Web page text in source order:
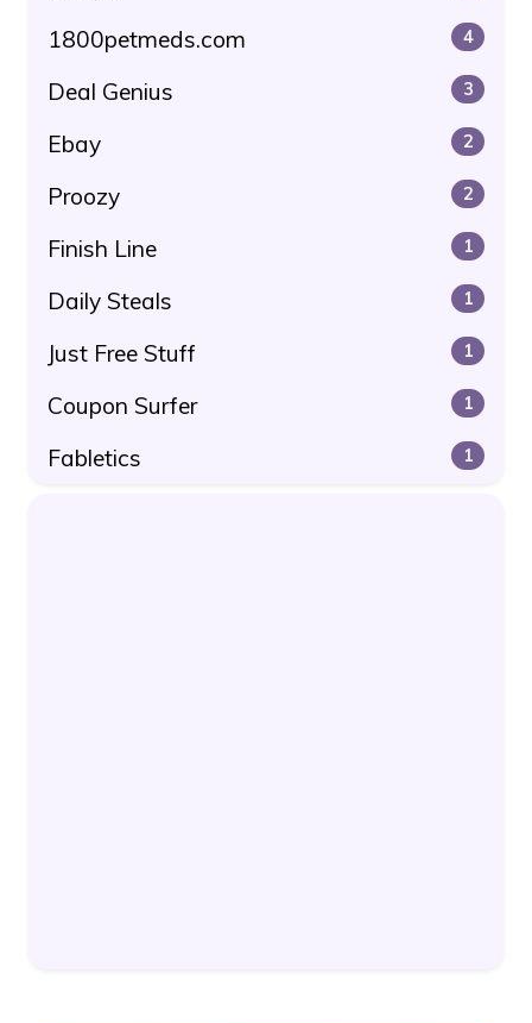
1800petmeds.com 4
Deal Genius 3
Ebay 2
Proozy 2
Finish Line 1
Daily Steals 1
Just Free Stuff 1
Coupon Surfer 1
Fabletics 1